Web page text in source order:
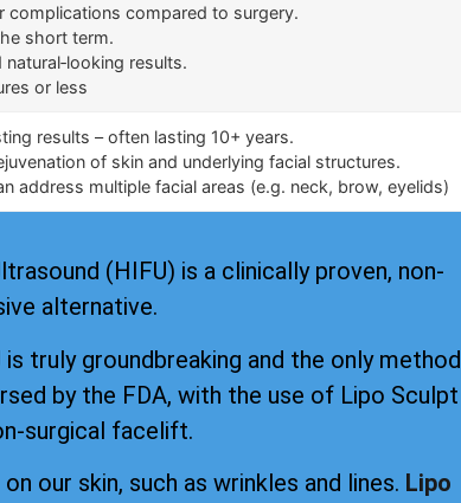
complications compared to surgery.
short term.
results.
or less
results – often lasting 10+ years.
of skin and underlying facial structures.
address multiple facial areas (e.g. neck, brow, eyelids)
(HIFU) is a clinically proven, non-
alternative.
truly groundbreaking and the only method
by the FDA, with the use of Lipo Sculpt
surgical facelift.
our skin, such as wrinkles and lines. Lipo